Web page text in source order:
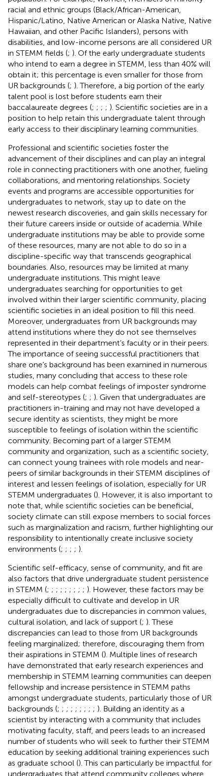
racial and ethnic groups (Black/African-American,
Hispanic/Latino, Native American or Alaska Native, Native
Hawaiian, and other Pacific Islanders), persons with
disabilities, and low-income persons are all considered UR
in STEMM fields (; ). Of the early undergraduate students
who intend to earn a degree in STEMM, less than 40% will
obtain it; this percentage is even smaller for those from
UR backgrounds (; ). Therefore, a big portion of the early
talent pool is lost before students earn their
baccalaureate degrees (; ; ; ; ). Scientific societies are in a
position to help retain this undergraduate talent through
early access to their disciplinary learning communities.
Professional and scientific societies foster the
advancement of their disciplines and can play an integral
role in connecting practitioners with one another, fueling
collaborations, and mentoring relationships. Society
events and programs are accessible opportunities for
undergraduates to network, stay up to date on the
newest research discoveries, and gain skills necessary for
their future careers inside or outside of academia. While
undergraduate institutions may be able to provide some
of these resources, many are not able to do so in a
discipline-specific way that transcends geographical
boundaries. Also, resources may be limited at many
undergraduate institutions. This might leave
undergraduates searching for opportunities to get
involved within their larger scientific community, placing
scientific societies in an ideal position to fill this need.
Moreover, undergraduates from UR backgrounds may
attend institutions where they do not see themselves
represented in their department’s faculty or in their peers.
The importance of seeing successful practitioners that
share one’s background has been examined in numerous
studies, many concluding that access to these role
models can help combat feelings of imposter syndrome
and self-stereotypes (; ; ). Given that undergraduates are
practitioners in-training and may not have developed a
secure identity as scientists, they might be more
susceptible to feelings of isolation within the scientific
community. Becoming part of a larger STEMM
community and organization, such as a scientific society,
can connect young trainees with role models and near-
peers of similar backgrounds in their STEMM disciplines of
interest and lessen feelings of isolation, especially for UR
STEMM undergraduates (). However, it is also important to
note that, while scientific societies can be beneficial,
society climate can still expose members to social forces
such as marginalization and racism, further highlighting our
responsibility to intentionally create inclusive society
environments (; ; ; ; ).
Scientific self-efficacy, sense of community, and fit are
also factors that drive undergraduate student persistence
in STEMM (; ; ; ; ; ; ; ; ; ). However, these factors may be
especially difficult to cultivate and develop in UR
undergraduates due to discrepancies in common values,
cultural isolation, and lack of support (; ). These
discrepancies can lead to those from UR backgrounds
feeling marginalized; therefore, discouraging them from
their aspirations in STEMM (). Multiple lines of research
have demonstrated that early research experiences and
membership in STEMM learning communities can deepen
fellowship and increase persistence in STEMM paths
amongst undergraduate students, particularly those of UR
backgrounds (; ; ; ; ; ; ; ; ; ). Building an identity as a
scientist by interacting with a community that includes
motivating faculty, staff, and peers leads to an increased
number of students who will seek to further their STEMM
education by seeking additional training experiences such
as graduate school (). This can particularly be impactful for
undergraduates that attend community colleges where